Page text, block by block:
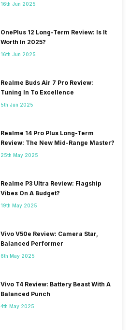
16th Jun 2025
OnePlus 12 Long-Term Review: Is It
Worth In 2025?
16th Jun 2025
Realme Buds Air 7 Pro Review:
Tuning In To Excellence
5th Jun 2025
Realme 14 Pro Plus Long-Term
Review: The New Mid-Range Master?
25th May 2025
Realme P3 Ultra Review: Flagship
Vibes On A Budget?
19th May 2025
Vivo V50e Review: Camera Star,
Balanced Performer
6th May 2025
Vivo T4 Review: Battery Beast With A
Balanced Punch
4th May 2025